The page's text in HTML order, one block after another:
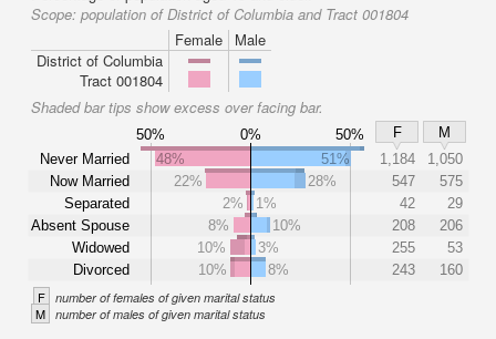
Scope: population of District of Columbia and Tract 001804
Female
Male
District of Columbia
Tract 001804
Shaded bar tips show excess over facing bar.
50% 0% 50% F
M
Never Married
Now Married
Separated
Absent Spouse
Widowed
Divorced
48% 51% 1,184
1,050
22%
28% 547
575
2%
1% 42
29
8%
10% 208
206
10%
3% 255
53
10%
8% 243 160
F number of females of given marital status
M number of males of given marital status